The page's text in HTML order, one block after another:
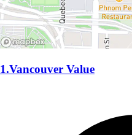
1.Vancouver Value